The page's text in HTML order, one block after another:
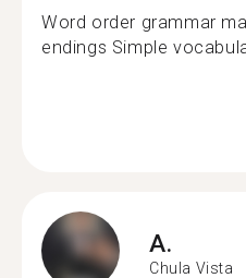
Word order grammar
endings Simple
A.
Chula Vista